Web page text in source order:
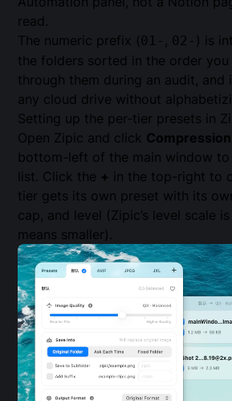
read.
The numeric prefix (01- 02- ) is
the folders sorted in the order
through them during an audit, and
any cloud drive without
Setting up the per-tier presets in
Open Zipic and click
bottom-left of the main window to
list. Click the + in the top-right to
tier gets its own preset with its
cap, and level (Zipic’s level scale
means smaller).